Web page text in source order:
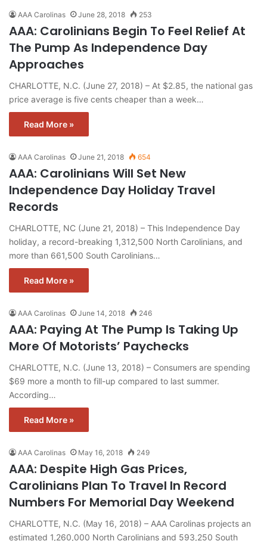
AAA Carolinas June 28, 2018 253
AAA: Carolinians Begin To Feel Relief At
The Pump As Independence Day
Approaches
CHARLOTTE, N.C. (June 27, 2018) – At $2.85, the national gas
price average is five cents cheaper than a week…
Read More »
AAA Carolinas June 21, 2018 654
AAA: Carolinians Will Set New
Independence Day Holiday Travel
Records
CHARLOTTE, NC (June 21, 2018) – This Independence Day
holiday, a record-breaking 1,312,500 North Carolinians, and
more than 661,500 South Carolinians…
Read More »
AAA Carolinas June 14, 2018 246
AAA: Paying At The Pump Is Taking Up
More Of Motorists’ Paychecks
CHARLOTTE, N.C. (June 13, 2018) – Consumers are spending
$69 more a month to fill-up compared to last summer.
According…
Read More »
AAA Carolinas May 16, 2018 249
AAA: Despite High Gas Prices,
Carolinians Plan To Travel In Record
Numbers For Memorial Day Weekend
CHARLOTTE, N.C. (May 16, 2018) – AAA Carolinas projects an
estimated 1,260,000 North Carolinians and 593,250 South